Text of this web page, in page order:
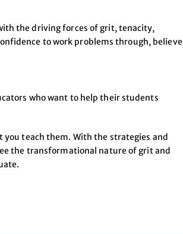
the driving forces of grit, tenacity,
to work problems through, believe
who want to help their students
teach them. With the strategies and
the transformational nature of grit and